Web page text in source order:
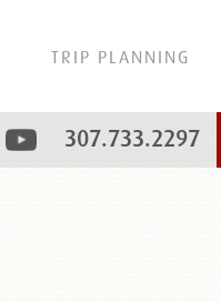
TRIP PLANNING
307.733.2297